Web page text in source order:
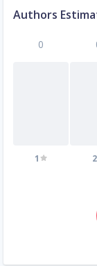
Authors
0
1 2